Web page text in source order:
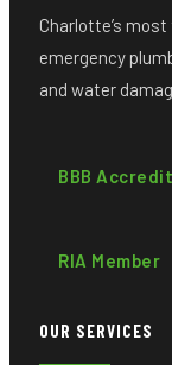
Charlotte’s
emergency
and water
BBB
RIA Member
OUR SERVICES